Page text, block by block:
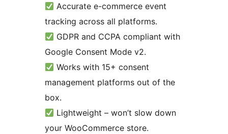
Accurate e-commerce event
tracking across all platforms.
GDPR and CCPA compliant with
Google Consent Mode v2.
Works with 15+ consent
management platforms out of the
box.
Lightweight – won’t slow down
your WooCommerce store.